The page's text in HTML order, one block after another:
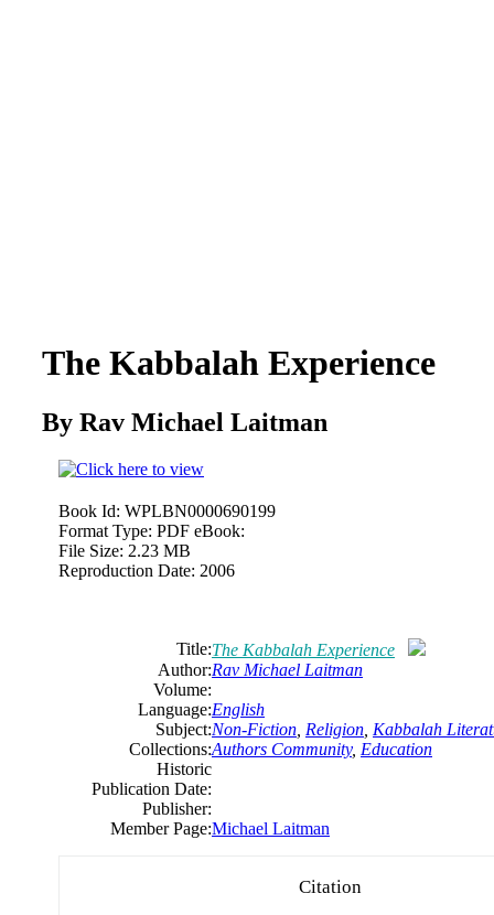
The Kabbalah Experience
By Rav Michael Laitman
Book Id: WPLBN0000690199
Format Type: PDF eBook:
File Size: 2.23 MB
Reproduction Date: 2006
Title:The Kabbalah Experience
Author:Rav Michael Laitman
Volume:
Language:English
Subject:Non-Fiction Religion Kabbalah
Collections:Authors Community, Education
Historic
Publication Date:
Publisher:
Member Page:Michael Laitman
Citation